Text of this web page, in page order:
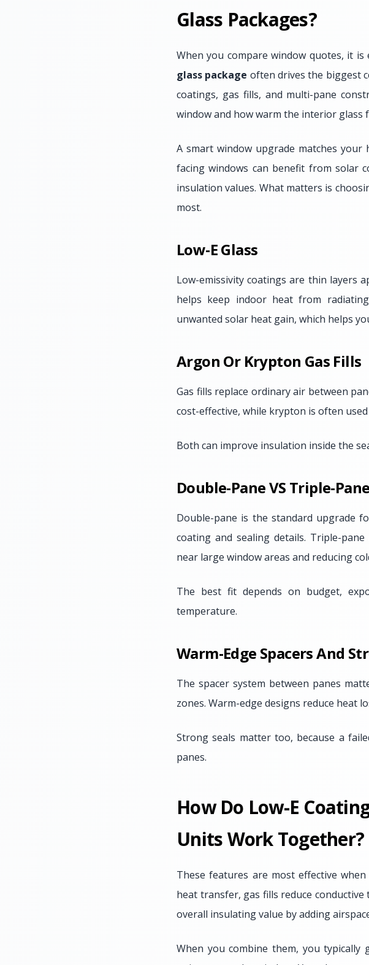
Glass Packages?
When you compare window quotes, it
glass package often drives the biggest
coatings, gas fills, and multi-pane
window and how warm the interior glass
A smart window upgrade matches your
facing windows can benefit from solar
insulation values. What matters is
most.
Low-E Glass
Low-emissivity coatings are thin layers
helps keep indoor heat from
unwanted solar heat gain, which helps
Argon Or Krypton Gas Fills
Gas fills replace ordinary air between
cost-effective, while krypton is often
Both can improve insulation inside the
Double-Pane VS Triple-
Double-pane is the standard upgrade
coating and sealing details. Triple-
near large window areas and reducing
The best fit depends on budget,
temperature.
Warm-Edge Spacers And
The spacer system between panes
zones. Warm-edge designs reduce heat
Strong seals matter too, because a
panes.
How Do Low-E
Units Work Together?
These features are most effective
heat transfer, gas fills reduce
overall insulating value by adding
When you combine them, you